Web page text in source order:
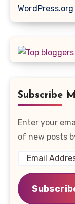
WordPress.org
Subscribe
Enter your
of new posts
Email
Address